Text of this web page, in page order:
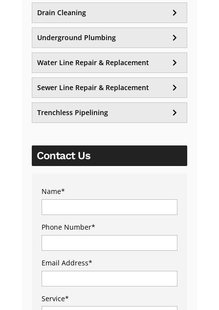
Drain Cleaning
Underground Plumbing
Water Line Repair & Replacement
Sewer Line Repair & Replacement
Trenchless Pipelining
Contact Us
Name*
Phone Number*
Email Address*
Service*